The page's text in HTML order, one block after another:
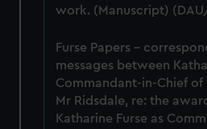
work. (Manuscript)
Furse Papers -
messages between
Commandant-in-Chief of
Mr Ridsdale, re: the
Katharine Furse as